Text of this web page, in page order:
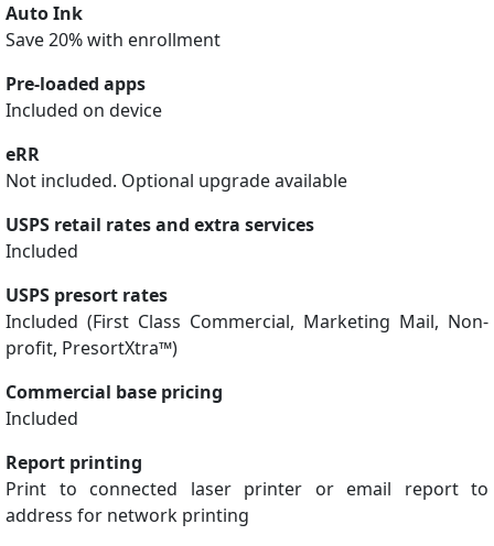
Auto Ink
Save 20% with enrollment
Pre-loaded apps
Included on device
eRR
Not included. Optional upgrade available
USPS retail rates and extra services
Included
USPS presort rates
Included (First Class Commercial, Marketing Mail, Non-
profit, PresortXtra™)
Commercial base pricing
Included
Report printing
Print to connected laser printer or email report to
address for network printing